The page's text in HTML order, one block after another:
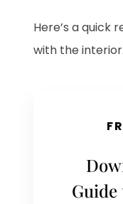
Here’s a quick
with the interior.